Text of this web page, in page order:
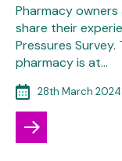
Pharmacy
share their
Pressures
pharmacy is at…
28th March 2024